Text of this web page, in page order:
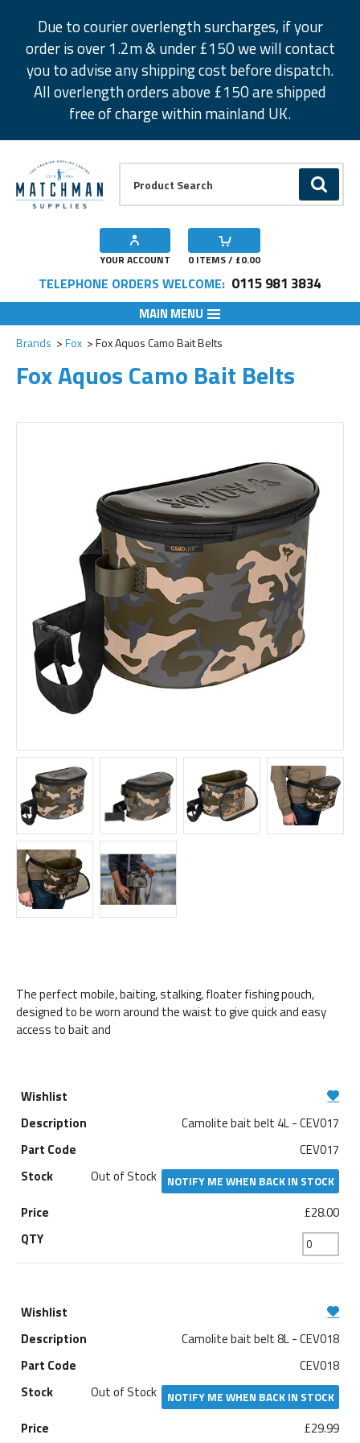
Due to courier overlength surcharges, if your
order is over 1.2m & under £150 we will contact
you to advise any shipping cost before dispatch.
All overlength orders above £150 are shipped
free of charge within mainland UK.
GO
YOUR ACCOUNT 0 ITEMS / £0.00
TELEPHONE ORDERS WELCOME: 0115 981 3834
MAIN MENU
Brands Fox Fox Aquos Camo Bait Belts
Fox Aquos Camo Bait Belts
The perfect mobile, baiting, stalking, floater fishing pouch,
designed to be worn around the waist to give quick and easy
access to bait and
Add to Wishlist
Camolite bait belt 4L - CEV017
CEV017
Out of Stock
NOTIFY ME WHEN BACK IN STOCK
£28.00
Add to Wishlist
Camolite bait belt 8L - CEV018
CEV018
Out of Stock
NOTIFY ME WHEN BACK IN STOCK
£29.99